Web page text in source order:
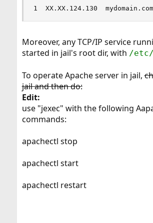
1  XX.XX.124.130
Moreover, any TCP/IP service
started in jail's root dir, with /
To operate Apache server in jail,
jail and then do:
Edit:
use "jexec" with the following
commands:
apachectl stop
apachectl start
apachectl restart